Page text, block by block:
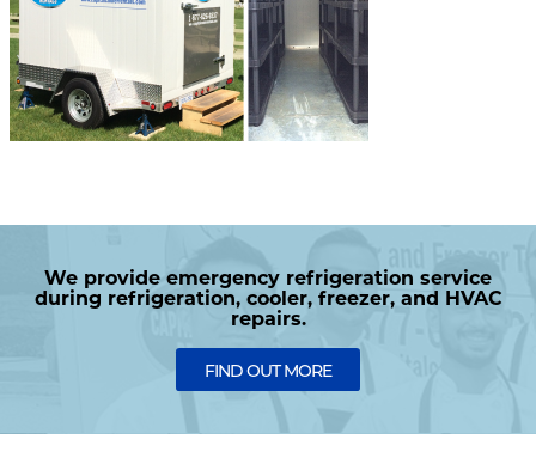
We provide emergency refrigeration service
during refrigeration, cooler, freezer, and HVAC
repairs.
FIND OUT MORE